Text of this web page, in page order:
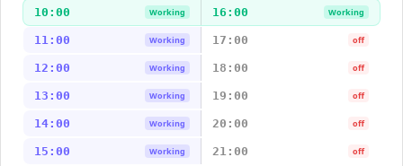
10:00 Working 16:00 Working
11:00 Working 17:00 off
12:00 Working 18:00 off
13:00 Working 19:00 off
14:00 Working 20:00 off
15:00 Working 21:00 off